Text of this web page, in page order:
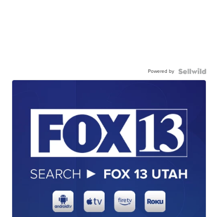
Powered by